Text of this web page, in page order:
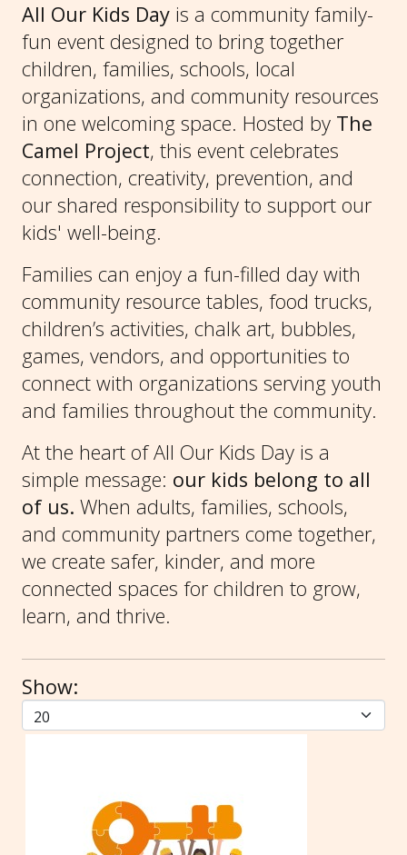
All Our Kids Day is a community family-
fun event designed to bring together
children, families, schools, local
organizations, and community resources
in one welcoming space. Hosted by The
Camel Project, this event celebrates
connection, creativity, prevention, and
our shared responsibility to support our
kids' well-being.
Families can enjoy a fun-filled day with
community resource tables, food trucks,
children’s activities, chalk art, bubbles,
games, vendors, and opportunities to
connect with organizations serving youth
and families throughout the community.
At the heart of All Our Kids Day is a
simple message: our kids belong to all
of us. When adults, families, schools,
and community partners come together,
we create safer, kinder, and more
connected spaces for children to grow,
learn, and thrive.
Show: